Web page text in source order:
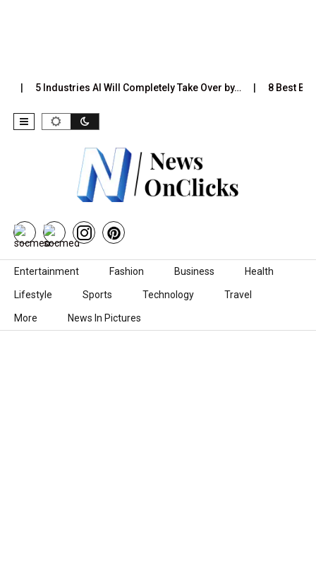
5 Industries AI Will Completely Take Over by… 8 Best
Skip to content
Entertainment Fashion Business Health
Lifestyle Sports Technology Travel
More News In Pictures